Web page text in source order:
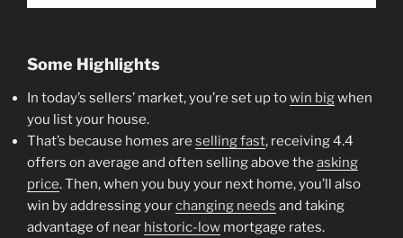
Some Highlights
In today’s sellers’ market, you’re set up towin bigwhen
you list your house.
That’s because homes are selling fast, receiving 4.4
offers on average and often selling above the asking
price. Then, when you buy your next home, you’ll also
win by addressing yourchanging needs and taking
advantage of near historic-low mortgage rates.